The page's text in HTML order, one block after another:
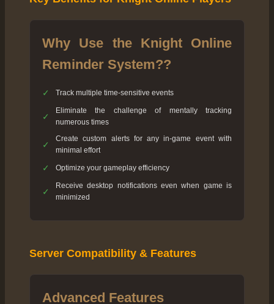
Why Use the Knight Online
Reminder System??
✓ Track multiple time-sensitive events
✓
Eliminate the challenge of mentally tracking
numerous times
✓
Create custom alerts for any in-game event with
minimal effort
✓ Optimize your gameplay efficiency
✓
Receive desktop notifications even when game is
minimized
Server Compatibility & Features
Advanced Features